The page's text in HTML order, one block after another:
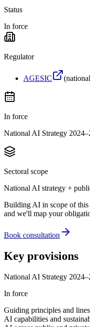
Status
In force
Regulator
AGESIC (
In force
National AI Strategy
Sectoral scope
National AI strategy +
Building AI in scope of this
and we'll map your
Book consultation
Key provisions
National AI Strategy
In force
Guiding principles and
AI capabilities and